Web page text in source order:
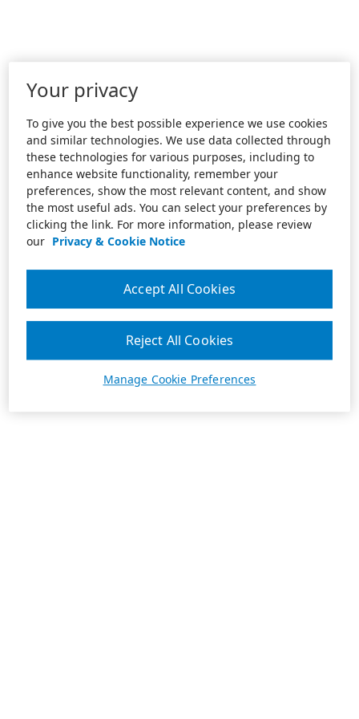
Your privacy
To give you the best possible experience we use cookies
and similar technologies. We use data collected through
these technologies for various purposes, including to
enhance website functionality, remember your
preferences, show the most relevant content, and show
the most useful ads. You can select your preferences by
clicking the link. For more information, please review
our Privacy & Cookie Notice
Manage Cookie Preferences
Reject All Cookies
Accept All Cookies